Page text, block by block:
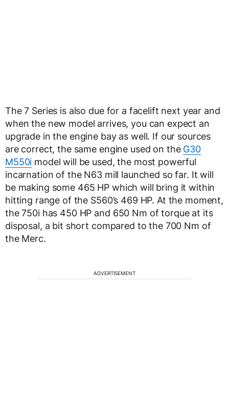
The 7 Series is also due for a facelift next year and
when the new model arrives, you can expect an
upgrade in the engine bay as well. If our sources
are correct, the same engine used on the G30
M550i model will be used, the most powerful
incarnation of the N63 mill launched so far. It will
be making some 465 HP which will bring it within
hitting range of the S560’s 469 HP. At the moment,
the 750i has 450 HP and 650 Nm of torque at its
disposal, a bit short compared to the 700 Nm of
the Merc.
ADVERTISEMENT